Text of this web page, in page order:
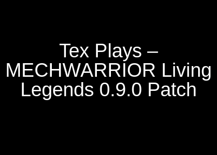
Tex Plays –
MECHWARRIOR Living
Legends 0.9.0 Patch